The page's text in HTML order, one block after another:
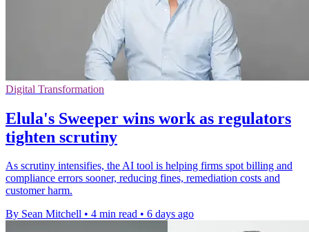
Digital Transformation
Elula's Sweeper wins work as regulators
tighten scrutiny
As scrutiny intensifies, the AI tool is helping firms spot billing and
compliance errors sooner, reducing fines, remediation costs and
customer harm.
By Sean Mitchell • 4 min read • 6 days ago